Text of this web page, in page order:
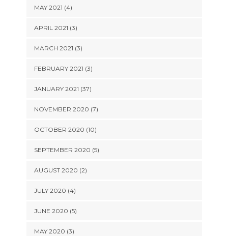
MAY 2021 (4)
APRIL 2021 (3)
MARCH 2021 (3)
FEBRUARY 2021 (3)
JANUARY 2021 (37)
NOVEMBER 2020 (7)
OCTOBER 2020 (10)
SEPTEMBER 2020 (5)
AUGUST 2020 (2)
JULY 2020 (4)
JUNE 2020 (5)
MAY 2020 (3)